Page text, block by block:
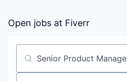
Open jobs at Fiverr
Search by title or keyword